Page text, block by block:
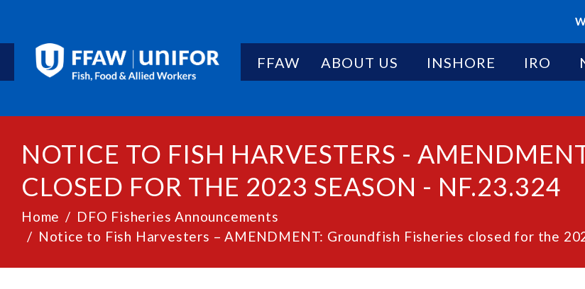
FFAW ABOUT US INSHORE IRO
NOTICE TO FISH HARVESTERS -
CLOSED FOR THE 2023 SEASON - NF.23.324
Home
DFO Fisheries Announcements
Notice to Fish Harvesters – AMENDMENT: Groundfish Fisheries closed for the